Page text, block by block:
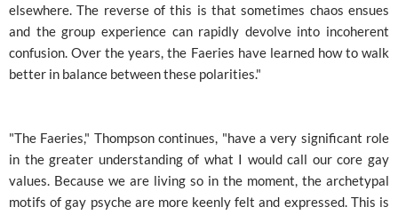
elsewhere. The reverse of this is that sometimes chaos ensues
and the group experience can rapidly devolve into incoherent
confusion. Over the years, the Faeries have learned how to walk
better in balance between these polarities."
"The Faeries," Thompson continues, "have a very significant role
in the greater understanding of what I would call our core gay
values. Because we are living so in the moment, the archetypal
motifs of gay psyche are more keenly felt and expressed. This is